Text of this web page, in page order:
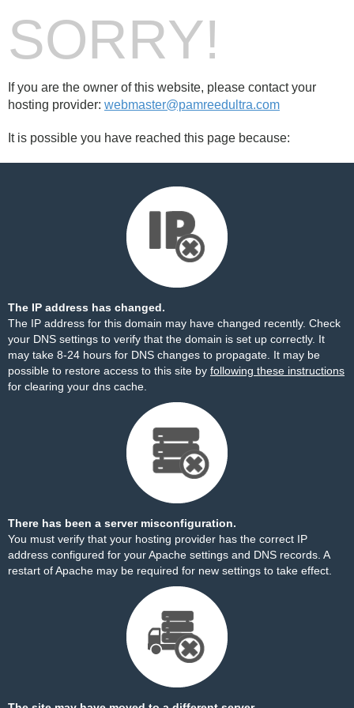
SORRY!
If you are the owner of this website, please contact your
hosting provider: webmaster@pamreedultra.com
It is possible you have reached this page because:
The IP address has changed.
The IP address for this domain may have changed recently. Check
your DNS settings to verify that the domain is set up correctly. It
may take 8-24 hours for DNS changes to propagate. It may be
possible to restore access to this site by following these instructions
for clearing your dns cache.
There has been a server misconfiguration.
You must verify that your hosting provider has the correct IP
address configured for your Apache settings and DNS records. A
restart of Apache may be required for new settings to take effect.